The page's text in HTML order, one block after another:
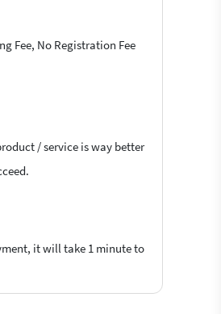
Fee, No Registration Fee
/ service is way better
it will take 1 minute to